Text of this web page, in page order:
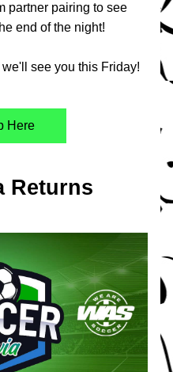
partner pairing to see
end of the night!
see you this Friday!
Here
Returns